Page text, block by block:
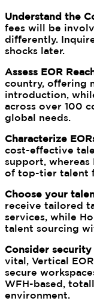
Understand the
fees will be
differently.
shocks later.
Assess EOR
country, offering
introduction,
across over 100
global needs.
Characterize
cost-effective
support,
of top-tier talent
Choose your
receive tailored
services, while
talent sourcing
Consider security
vital, Vertical
secure
WFH-based,
environment.